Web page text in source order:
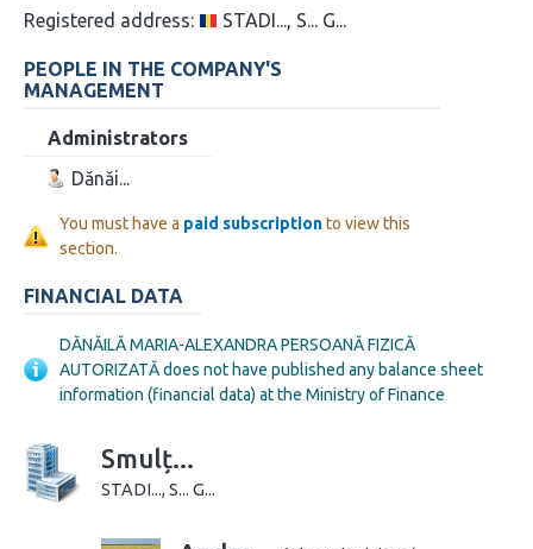
Registered address:
STADI..., S... G...
PEOPLE IN THE COMPANY'S
MANAGEMENT
Administrators
Dănăi...
You must have a paid subscriptionto view this
section.
FINANCIAL DATA
DĂNĂILĂ MARIA-ALEXANDRA PERSOANĂ FIZICĂ
AUTORIZATĂ does not have published any balance sheet
information (financial data) at the Ministry of Finance
Smulț...
STADI..., S... G...